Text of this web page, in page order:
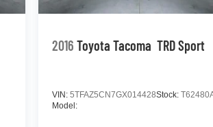
2016 Toyota Tacoma TRD Sport
VIN:5TFAZ5CN7GX014428Stock:
Model: